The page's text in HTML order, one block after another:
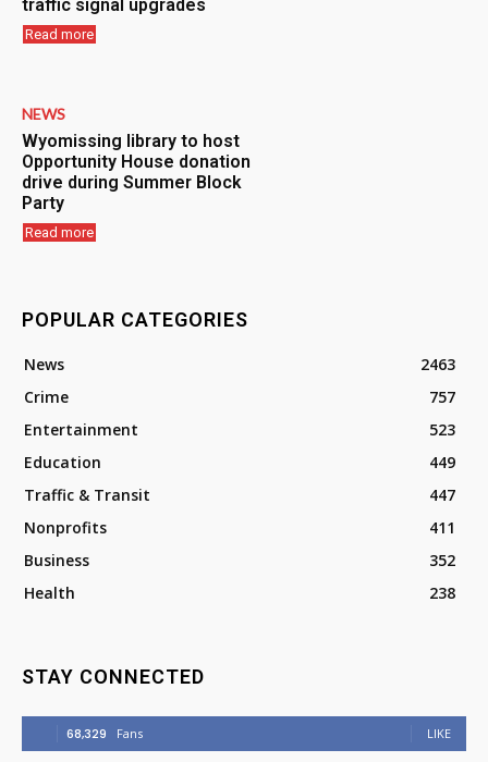
traffic signal upgrades
Read more
NEWS
Wyomissing library to host
Opportunity House donation
drive during Summer Block
Party
Read more
POPULAR CATEGORIES
News
2463
Crime
757
Entertainment
523
Education
449
Traffic & Transit
447
Nonprofits
411
Business
352
Health
238
STAY CONNECTED
68,329 Fans LIKE